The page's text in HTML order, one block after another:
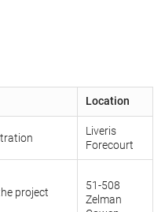
Location
Liveris
Forecourt
project
51-508
Zelman